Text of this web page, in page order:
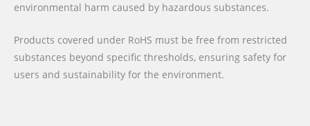
environmental harm caused by hazardous substances.
Products covered under RoHS must be free from restricted
substances beyond specific thresholds, ensuring safety for
users and sustainability for the environment.